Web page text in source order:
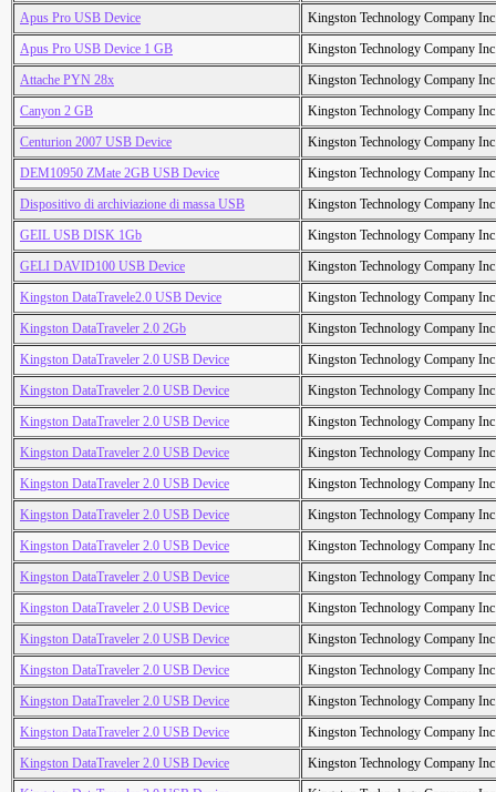
Apus Pro USB Device
Kingston Technology Company
Apus Pro USB Device 1 GB
Kingston Technology Company
Attache PYN 28x
Kingston Technology Company
Canyon 2 GB
Kingston Technology Company
Centurion 2007 USB Device
Kingston Technology Company
DEM10950 ZMate 2GB USB Device
Kingston Technology Company
Dispositivo di archiviazione di massa USB
Kingston Technology Company
GEIL USB DISK 1Gb
Kingston Technology Company
GELI DAVID100 USB Device
Kingston Technology Company
Kingston DataTravele2.0 USB Device
Kingston Technology Company
Kingston DataTraveler 2.0 2Gb
Kingston Technology Company
Kingston DataTraveler 2.0 USB Device
Kingston Technology Company
Kingston DataTraveler 2.0 USB Device
Kingston Technology Company
Kingston DataTraveler 2.0 USB Device
Kingston Technology Company
Kingston DataTraveler 2.0 USB Device
Kingston Technology Company
Kingston DataTraveler 2.0 USB Device
Kingston Technology Company
Kingston DataTraveler 2.0 USB Device
Kingston Technology Company
Kingston DataTraveler 2.0 USB Device
Kingston Technology Company
Kingston DataTraveler 2.0 USB Device
Kingston Technology Company
Kingston DataTraveler 2.0 USB Device
Kingston Technology Company
Kingston DataTraveler 2.0 USB Device
Kingston Technology Company
Kingston DataTraveler 2.0 USB Device
Kingston Technology Company
Kingston DataTraveler 2.0 USB Device
Kingston Technology Company
Kingston DataTraveler 2.0 USB Device
Kingston Technology Company
Kingston DataTraveler 2.0 USB Device
Kingston Technology Company